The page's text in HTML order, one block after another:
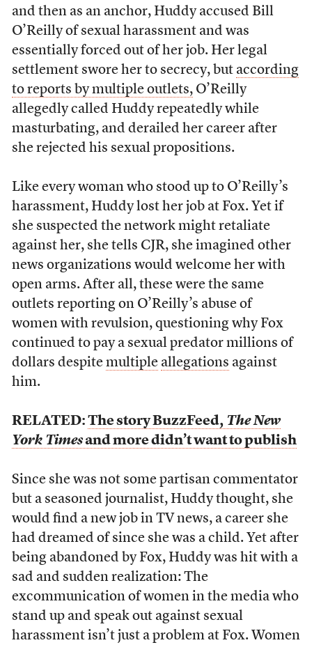
and then as an anchor, Huddy accused Bill
O’Reilly of sexual harassment and was
essentially forced out of her job. Her legal
settlement swore her to secrecy, but according
to reports by multiple outlets,O’Reilly
allegedly called Huddy repeatedly while
masturbating, and derailed her career after
she rejected his sexual propositions.
Like every woman who stood up to O’Reilly’s
harassment, Huddy lost her job at Fox. Yet if
she suspected the network might retaliate
against her, she tells CJR, she imagined other
news organizations would welcome her with
open arms. After all, these were the same
outlets reporting on O’Reilly’s abuse of
women with revulsion, questioning why Fox
continued to pay a sexual predator millions of
dollars despite multiple allegations against
him.
RELATED: The story BuzzFeed,The New
York Timesand more didn’t want to publish
Since she was not some partisan commentator
but a seasoned journalist, Huddy thought, she
would find a new job in TV news, a career she
had dreamed of since she was a child. Yet after
being abandoned by Fox, Huddy was hit with a
sad and sudden realization: The
excommunication of women in the media who
stand up and speak out against sexual
harassment isn’t just a problem at Fox. Women